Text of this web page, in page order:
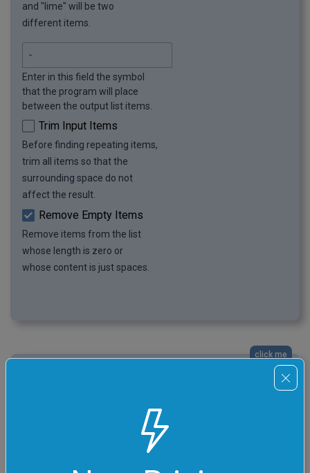
and "lime" will be two
different items.
Enter in this field the symbol
that the program will place
between the output list items.
Trim Input Items
Before finding repeating items,
trim all items so that the
surrounding space do not
affect the result.
Remove Empty Items
Remove items from the list
whose length is zero or
whose content is just spaces.
click me
list of citrus fruits. Since the list items are arranged in
two columns with space and newline characters
serving as separators, we use the separate-by-regexp